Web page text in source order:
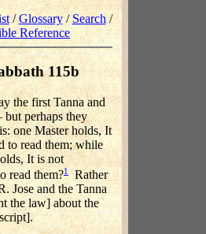
/Glossary/Search /
Reference
115b
the first Tanna and
perhaps they
one Master holds, It
to read them; while
It is not
read them?1 Rather
Jose and the Tanna
the law] about the